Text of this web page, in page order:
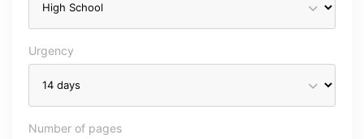
Urgency
Number of pages